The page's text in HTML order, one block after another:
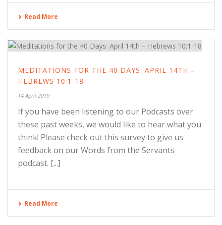
Read More
MEDITATIONS FOR THE 40 DAYS: APRIL 14TH –
HEBREWS 10:1-18
14 April 2019
If you have been listening to our Podcasts over
these past weeks, we would like to hear what you
think! Please check out this survey to give us
feedback on our Words from the Servants
podcast. [...]
Read More